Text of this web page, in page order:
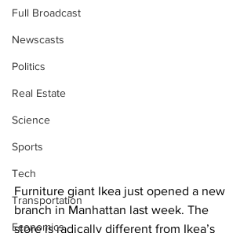
Full Broadcast
Newscasts
Politics
Real Estate
Science
Sports
Tech
Transportation
Economics
Furniture giant Ikea just opened a new
branch in Manhattan last week. The
store is radically different from Ikea’s